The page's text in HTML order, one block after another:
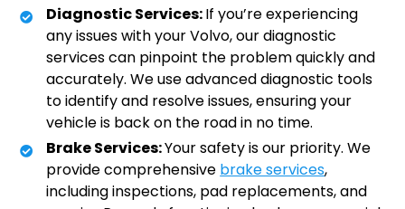
Diagnostic Services:If you’re experiencing
any issues with your Volvo, our diagnostic
services can pinpoint the problem quickly and
accurately. We use advanced diagnostic tools
to identify and resolve issues, ensuring your
vehicle is back on the road in no time.
Brake Services:Your safety is our priority. We
provide comprehensive brake services,
including inspections, pad replacements, and